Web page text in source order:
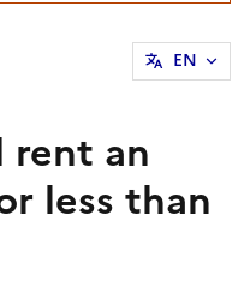
EN
rent an
less than